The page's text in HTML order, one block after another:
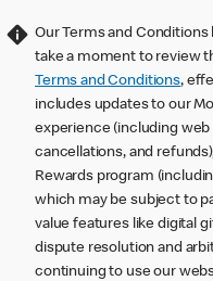
Our Terms and Conditions
take a moment to review
Terms and Conditions,
includes updates to our
experience (including
cancellations, and
Rewards program
which may be subject to
value features like digital
dispute resolution and
continuing to use our